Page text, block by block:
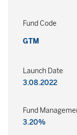
Fund Code
GTM
Launch Date
3.08.2022
Fund
3.20%